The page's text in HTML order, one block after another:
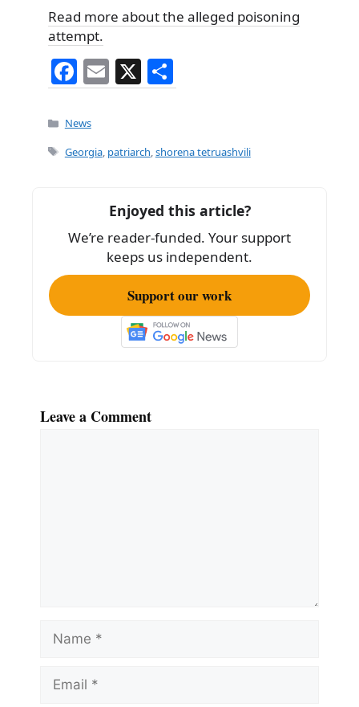
Read more about the alleged poisoning
attempt.
F
a
c
e
o
k
E
m
l
X
h
e
Categories
News
Tags
Georgia, patriarch,shorena tetruashvili
Enjoyed this article?
We’re reader-funded. Your support
keeps us independent.
Support our work
Leave a Comment
Name
Email